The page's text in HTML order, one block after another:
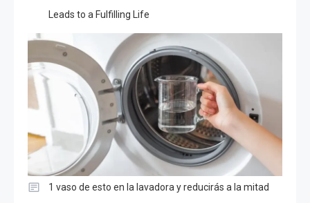
Leads to a Fulfilling Life
1 vaso de esto en la lavadora y reducirás a la mitad